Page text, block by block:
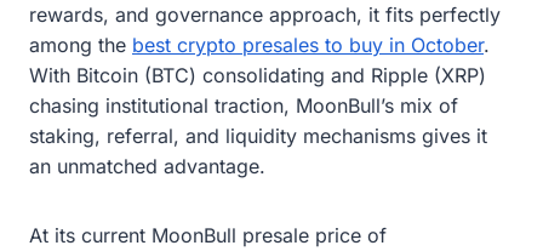
rewards, and governance approach, it fits perfectly
among the best crypto presales to buy in October.
With Bitcoin (BTC) consolidating and Ripple (XRP)
chasing institutional traction, MoonBull’s mix of
staking, referral, and liquidity mechanisms gives it
an unmatched advantage.
At its current MoonBull presale price of